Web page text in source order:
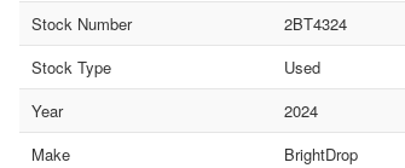
Stock Number
2BT4324
Stock Type
Used
Year
2024
Make
BrightDrop